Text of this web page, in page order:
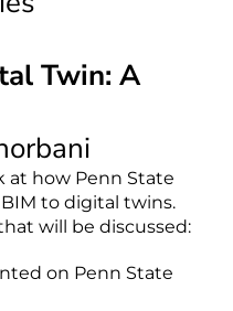
Twin: A
at how Penn State
to digital twins.
will be discussed:
on Penn State